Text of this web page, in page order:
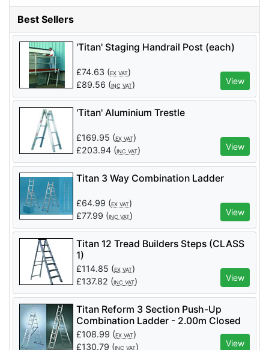
Best Sellers
'Titan' Staging Handrail Post (each)
£74.63 (EX VAT)
£89.56 (INC VAT) View
'Titan' Aluminium Trestle
£169.95 (EX VAT)
£203.94 (INC VAT) View
Titan 3 Way Combination Ladder
£64.99 (EX VAT)
£77.99 (INC VAT) View
Titan 12 Tread Builders Steps (CLASS
1)
£114.85 (EX VAT)
£137.82 (INC VAT) View
Titan Reform 3 Section Push-Up
Combination Ladder - 2.00m Closed
£108.99 (EX VAT)
£130.79 (INC VAT) View